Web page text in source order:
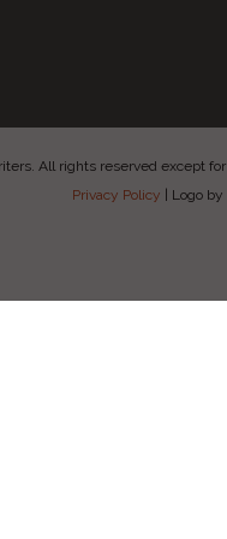
All rights reserved except for
Privacy Policy
Logo by